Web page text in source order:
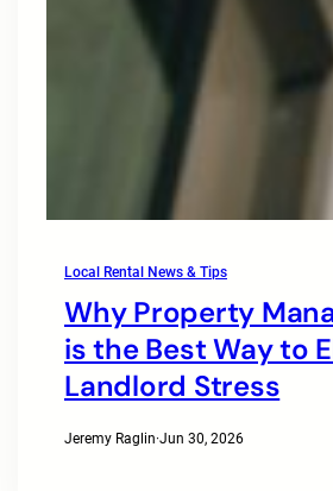
Local Rental News & Tips
Why Property
is the Best Way to
Landlord Stress
Jeremy Raglin·Jun 30, 2026